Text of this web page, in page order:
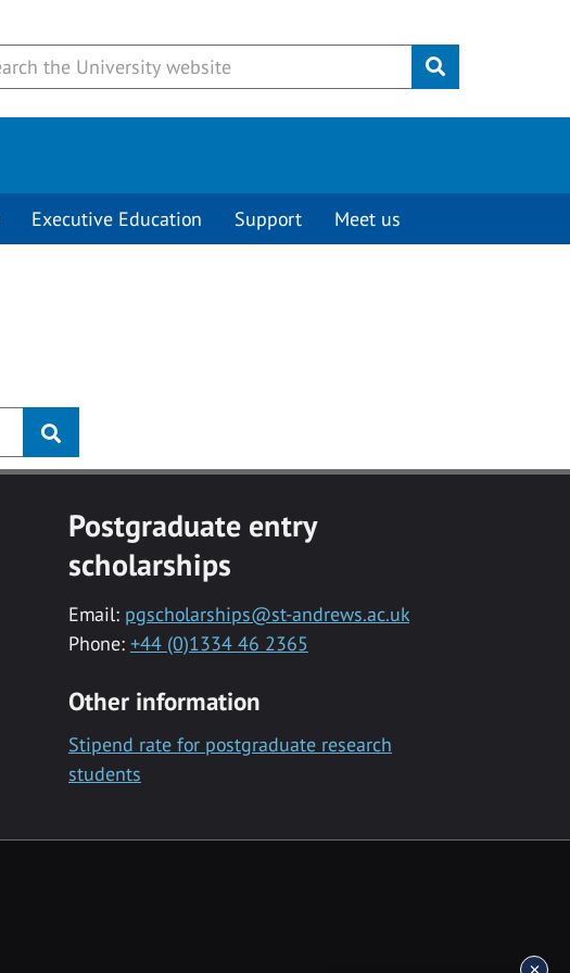
Submit
Executive Education Support Meet us
Postgraduate entry
scholarships
Email: pgscholarships@st-andrews.ac.uk
Phone: +44 (0)1334 46 2365
Other information
Stipend rate for postgraduate research
students